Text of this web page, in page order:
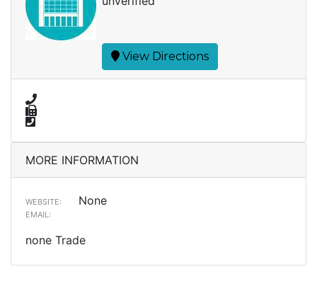
View Directions
MORE INFORMATION
WEBSITE: None
EMAIL:
none Trade